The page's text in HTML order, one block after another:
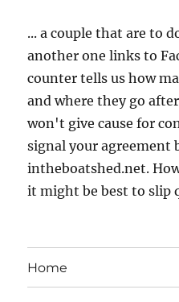
... a couple that are to
another one links to
counter tells us how
and where they go
won't give cause for
signal your agreement
intheboatshed.net.
it might be best to slip
Home